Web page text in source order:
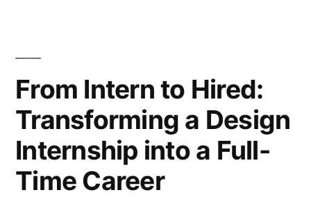
From Intern to Hired:
Transforming a Design
Internship into a Full-
Time Career